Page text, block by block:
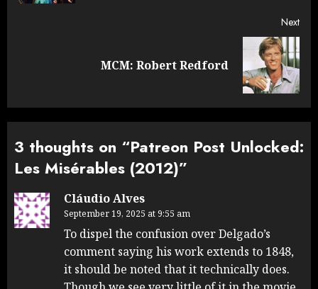
Next
MCM: Robert Redford
3 thoughts on “Patreon Post Unlocked:
Les Misérables (2012)”
Cláudio Alves
September 19, 2025 at 9:55 am
To dispel the confusion over Delgado’s
comment saying his work extends to 1848,
it should be noted that it technically does.